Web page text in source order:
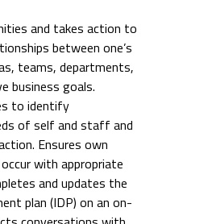
and takes action to
between one’s
teams, departments,
business goals.
to identify
of self and staff and
Ensures own
with appropriate
and updates the
plan (IDP) on an on-